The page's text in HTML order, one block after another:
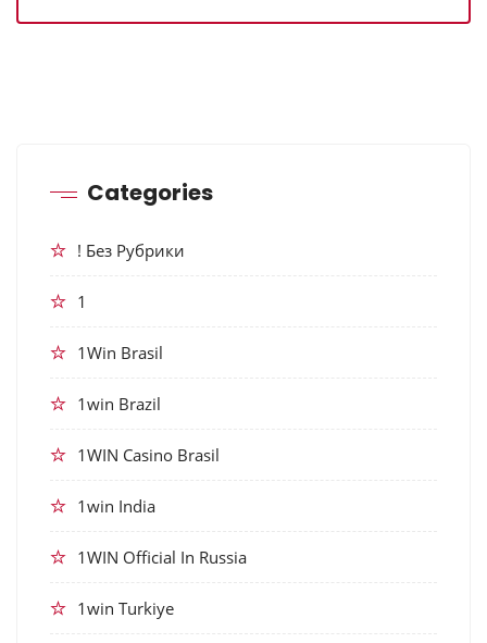
Categories
! Без Рубрики
1
1Win Brasil
1win Brazil
1WIN Casino Brasil
1win India
1WIN Official In Russia
1win Turkiye